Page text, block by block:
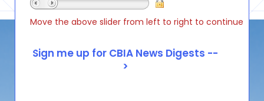
Move the above slider from left to right to continue